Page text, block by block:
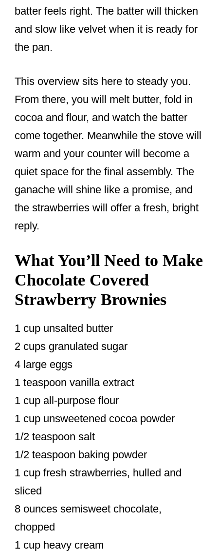
batter feels right. The batter will thicken
and slow like velvet when it is ready for
the pan.
This overview sits here to steady you.
From there, you will melt butter, fold in
cocoa and flour, and watch the batter
come together. Meanwhile the stove will
warm and your counter will become a
quiet space for the final assembly. The
ganache will shine like a promise, and
the strawberries will offer a fresh, bright
reply.
What You’ll Need to Make
Chocolate Covered
Strawberry Brownies
1 cup unsalted butter
2 cups granulated sugar
4 large eggs
1 teaspoon vanilla extract
1 cup all-purpose flour
1 cup unsweetened cocoa powder
1/2 teaspoon salt
1/2 teaspoon baking powder
1 cup fresh strawberries, hulled and
sliced
8 ounces semisweet chocolate,
chopped
1 cup heavy cream